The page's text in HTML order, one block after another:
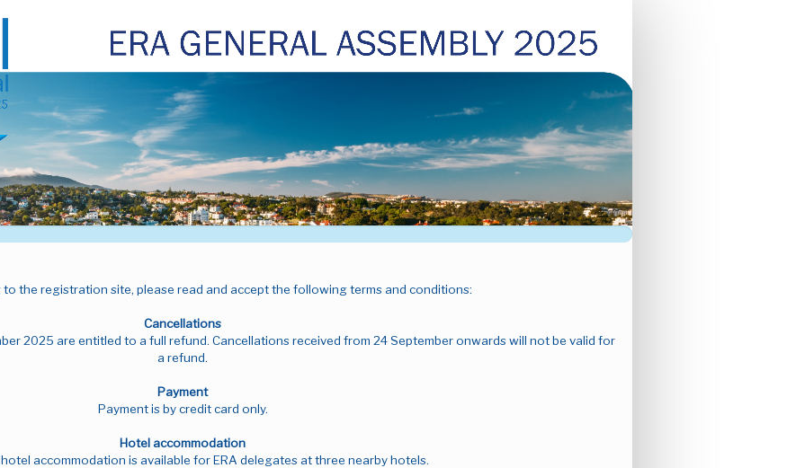
the registration site, please read and accept the following terms and conditions:
Cancellations
2025 are entitled to a full refund. Cancellations received from 24 September onwards will not be valid for
a refund.
Payment
Payment is by credit card only.
Hotel accommodation
accommodation is available for ERA delegates at three nearby hotels.